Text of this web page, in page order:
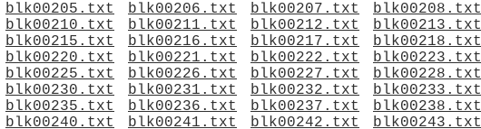
blk00205.txt
blk00206.txt blk00207.txt blk00208.txt
blk00210.txt
blk00211.txt blk00212.txt blk00213.txt
blk00215.txt
blk00216.txt blk00217.txt blk00218.txt
blk00220.txt
blk00221.txt blk00222.txt blk00223.txt
blk00225.txt
blk00226.txt blk00227.txt blk00228.txt
blk00230.txt
blk00231.txt blk00232.txt blk00233.txt
blk00235.txt
blk00236.txt blk00237.txt blk00238.txt
blk00240.txt
blk00241.txt blk00242.txt blk00243.txt